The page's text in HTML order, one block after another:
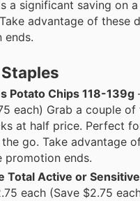
a significant saving on
advantage of these
ends.
Potato Chips 118-139g
each) Grab a couple
at half price. Perfect
go. Take advantage
promotion ends.
Total Active or
each (Save $2.75